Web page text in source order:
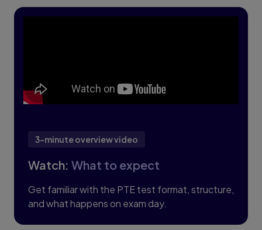
3-minute overview video
Watch: What to expect
Get familiar with the PTE test format, structure,
and what happens on exam day.